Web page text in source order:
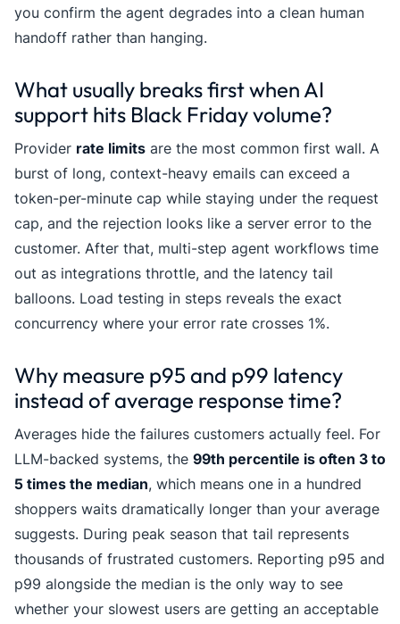
you confirm the agent degrades into a clean human
handoff rather than hanging.
What usually breaks first when AI
support hits Black Friday volume?
Provider rate limits are the most common first wall. A
burst of long, context-heavy emails can exceed a
token-per-minute cap while staying under the request
cap, and the rejection looks like a server error to the
customer. After that, multi-step agent workflows time
out as integrations throttle, and the latency tail
balloons. Load testing in steps reveals the exact
concurrency where your error rate crosses 1%.
Why measure p95 and p99 latency
instead of average response time?
Averages hide the failures customers actually feel. For
LLM-backed systems, the 99th percentile is often 3 to
5 times the median, which means one in a hundred
shoppers waits dramatically longer than your average
suggests. During peak season that tail represents
thousands of frustrated customers. Reporting p95 and
p99 alongside the median is the only way to see
whether your slowest users are getting an acceptable